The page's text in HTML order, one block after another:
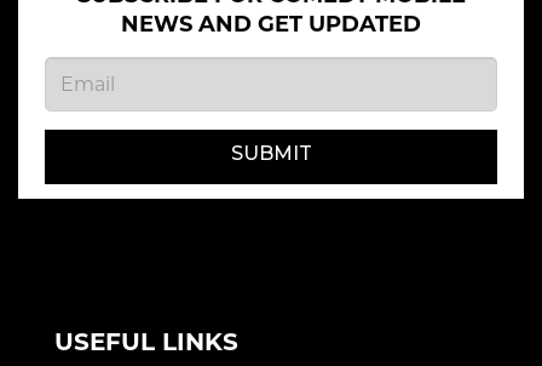
NEWS AND GET UPDATED
SUBMIT
USEFUL LINKS